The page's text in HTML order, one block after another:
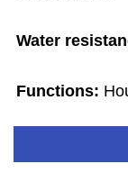
Water
Functions: